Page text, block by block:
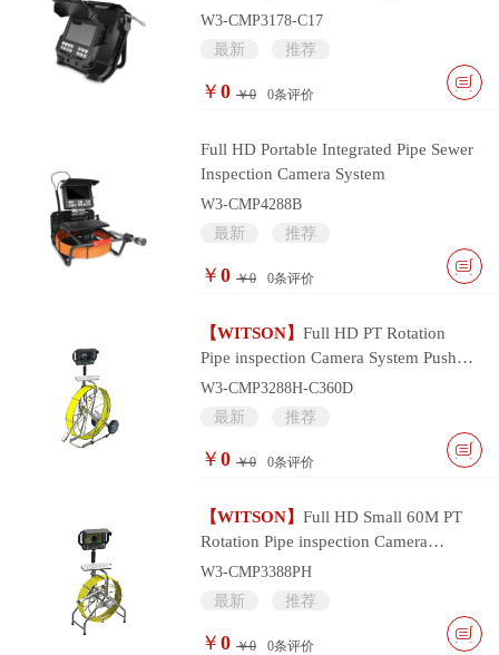
17mm Camera Head
W3-CMP3178-C17
最新
推荐
￥ 0 ￥0 0条评价
Full HD Portable Integrated Pipe Sewer
Inspection Camera System
W3-CMP4288B
最新
推荐
￥ 0 ￥0 0条评价
【WITSON】 Full HD PT Rotation
Pipe inspection Camera System Push
Cable and Multifunctional Monitor
Controller
W3-CMP3288H-C360D
最新
推荐
￥ 0 ￥0 0条评价
【WITSON】 Full HD Small 60M PT
Rotation Pipe inspection Camera
System with Portable Multifunctional
Monitor
W3-CMP3388PH
最新
推荐
￥ 0 ￥0 0条评价